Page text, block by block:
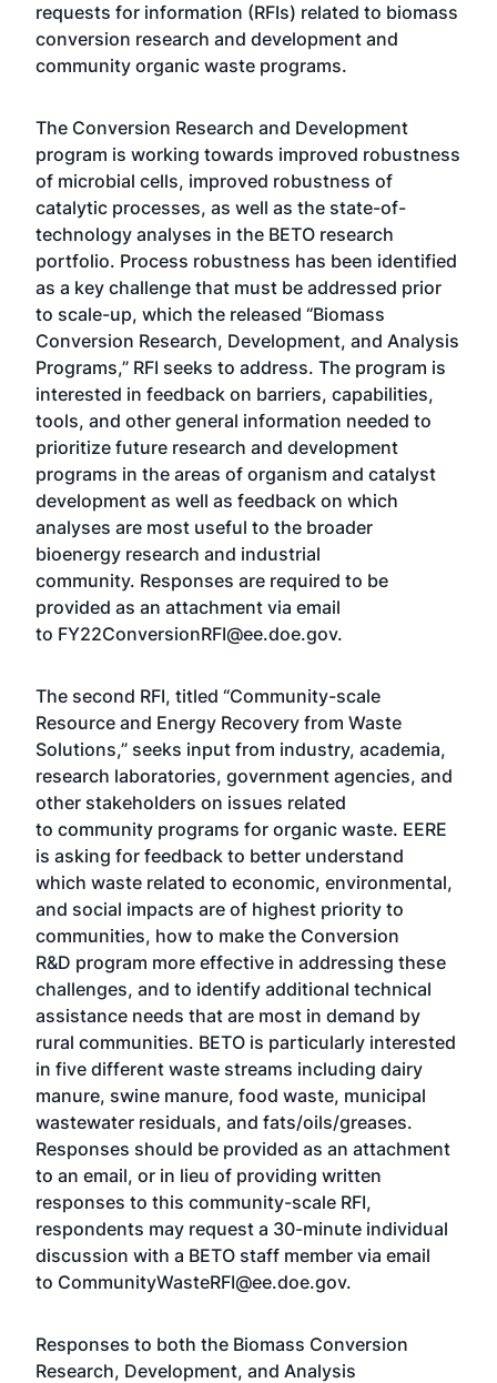
requests for information (RFIs) related to biomass
conversion research and development and
community organic waste programs.
The Conversion Research and Development
program is working towards improved robustness
of microbial cells, improved robustness of
catalytic processes, as well as the state-of-
technology analyses in the BETO research
portfolio. Process robustness has been identified
as a key challenge that must be addressed prior
to scale-up, which the released “Biomass
Conversion Research, Development, and Analysis
Programs,” RFI seeks to address. The program is
interested in feedback on barriers, capabilities,
tools, and other general information needed to
prioritize future research and development
programs in the areas of organism and catalyst
development as well as feedback on which
analyses are most useful to the broader
bioenergy research and industrial
community. Responses are required to be
provided as an attachment via email
to FY22ConversionRFI@ee.doe.gov.
The second RFI, titled “Community-scale
Resource and Energy Recovery from Waste
Solutions,” seeks input from industry, academia,
research laboratories, government agencies, and
other stakeholders on issues related
to community programs for organic waste. EERE
is asking for feedback to better understand
which waste related to economic, environmental,
and social impacts are of highest priority to
communities, how to make the Conversion
R&D program more effective in addressing these
challenges, and to identify additional technical
assistance needs that are most in demand by
rural communities. BETO is particularly interested
in five different waste streams including dairy
manure, swine manure, food waste, municipal
wastewater residuals, and fats/oils/greases.
Responses should be provided as an attachment
to an email, or in lieu of providing written
responses to this community-scale RFI,
respondents may request a 30-minute individual
discussion with a BETO staff member via email
to CommunityWasteRFI@ee.doe.gov.
Responses to both the Biomass Conversion
Research, Development, and Analysis